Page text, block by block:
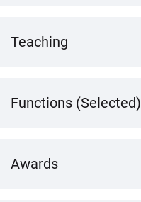
Teaching
Functions (Selected)
Awards